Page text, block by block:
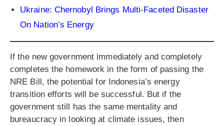
Ukraine: Chernobyl Brings Multi-Faceted Disaster
On Nation’s Energy
If the new government immediately and completely
completes the homework in the form of passing the
NRE Bill, the potential for Indonesia’s energy
transition efforts will be successful. But if the
government still has the same mentality and
bureaucracy in looking at climate issues, then